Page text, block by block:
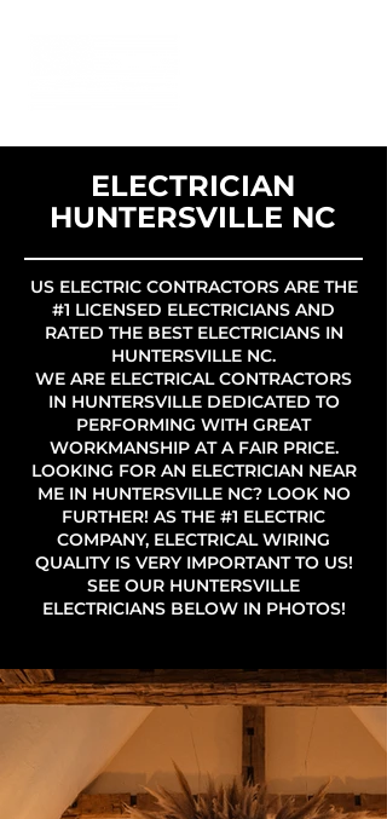
ELECTRICIAN
HUNTERSVILLE NC
US ELECTRIC CONTRACTORS ARE THE
#1 LICENSED ELECTRICIANS AND
RATED THE BEST ELECTRICIANS IN
HUNTERSVILLE NC.
WE ARE ELECTRICAL CONTRACTORS
IN HUNTERSVILLE DEDICATED TO
PERFORMING WITH GREAT
WORKMANSHIP AT A FAIR PRICE.
LOOKING FOR AN ELECTRICIAN NEAR
ME IN HUNTERSVILLE NC? LOOK NO
FURTHER! AS THE #1 ELECTRIC
COMPANY, ELECTRICAL WIRING
QUALITY IS VERY IMPORTANT TO US!
SEE OUR HUNTERSVILLE
ELECTRICIANS BELOW IN PHOTOS!